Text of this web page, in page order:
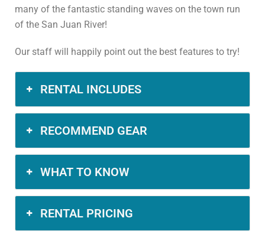
many of the fantastic standing waves on the town run
of the San Juan River!
Our staff will happily point out the best features to try!
RENTAL INCLUDES
RECOMMEND GEAR
WHAT TO KNOW
RENTAL PRICING